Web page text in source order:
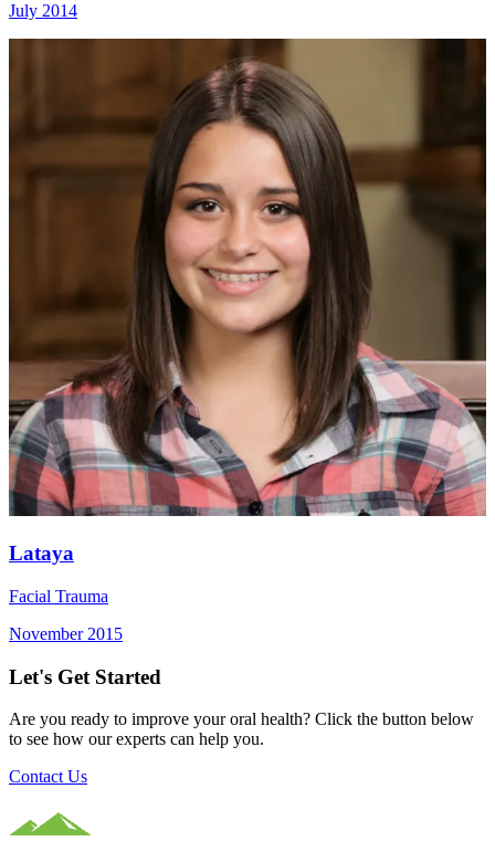
July 2014
Lataya
Facial Trauma
November 2015
Let's Get Started
Are you ready to improve your oral health? Click the button below
to see how our experts can help you.
Contact Us